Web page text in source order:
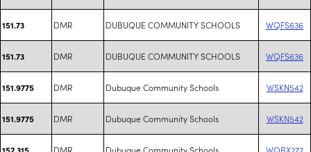
151.73 DMR DUBUQUE COMMUNITY SCHOOLS WQFS636
151.73 DMR DUBUQUE COMMUNITY SCHOOLS WQFS636
151.9775 DMR Dubuque Community Schools WSKN542
151.9775 DMR Dubuque Community Schools WSKN542
152.315 DMR Dubuque Community Schools WQBX272